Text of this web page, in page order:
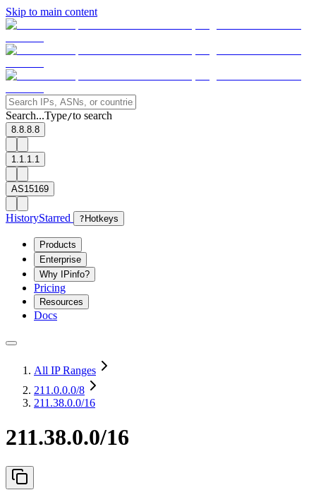
Skip to main content
Search...Type/to search
8.8.8.8
1.1.1.1
AS15169
HistoryStarred ? Hotkeys
Products
Enterprise
Why IPinfo?
Pricing
Resources
Docs
All IP Ranges
211.0.0.0/8
211.38.0.0/16
211.38.0.0/16